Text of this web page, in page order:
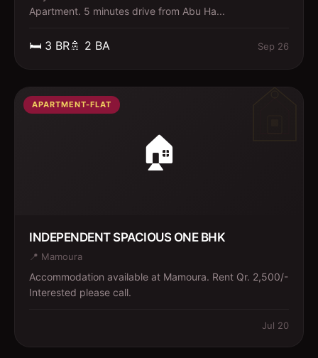
Apartment. 5 minutes drive from Abu Ha...
🛏️ 3 BR🚿 2 BA Sep 26
🏠
APARTMENT-FLAT
INDEPENDENT SPACIOUS ONE BHK
📍 Mamoura
Accommodation available at Mamoura. Rent Qr. 2,500/-
Interested please call.
Jul 20